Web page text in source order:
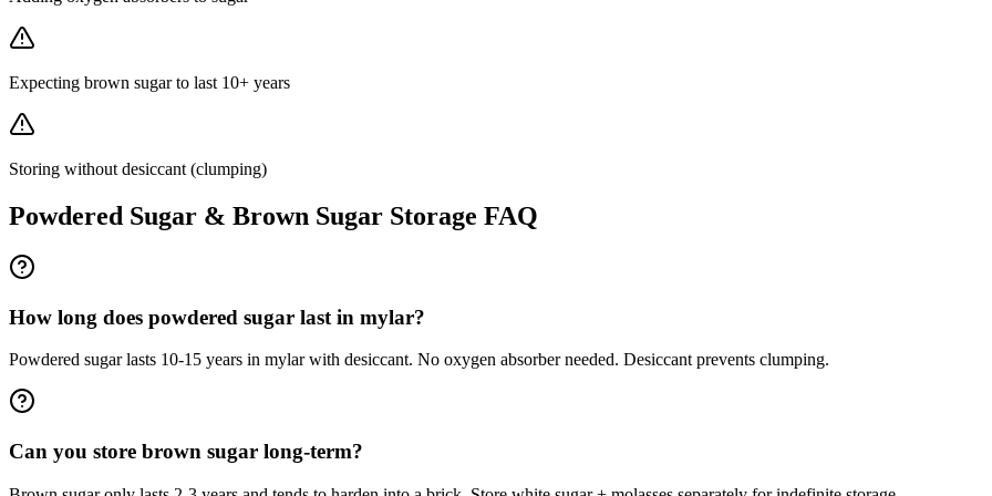
Expecting brown sugar to last 10+ years
Storing without desiccant (clumping)
Powdered Sugar & Brown Sugar Storage FAQ
How long does powdered sugar last in mylar?
Powdered sugar lasts 10-15 years in mylar with desiccant. No oxygen absorber needed. Desiccant prevents clumping.
Can you store brown sugar long-term?